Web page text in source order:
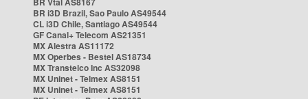
BR i3D Brazil, Sao Paulo AS49544
CL i3D Chile, Santiago AS49544
GF Canal+ Telecom AS21351
MX Alestra AS11172
MX Operbes - Bestel AS18734
MX Transtelco Inc AS32098
MX Uninet - Telmex AS8151
MX Uninet - Telmex AS8151